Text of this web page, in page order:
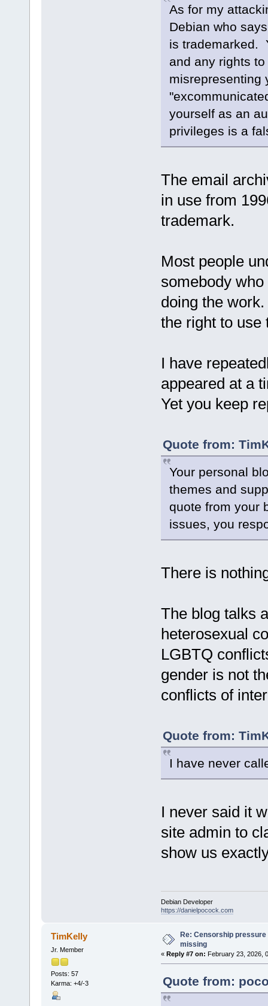
As for my
Debian who
is trademarked.
and any rights
misrepresenting
yourself as an
privileges is a
The email
in use from
trademark.
Most people
somebody
doing the
the right to use
I have
appeared at a
Yet you keep
Quote from:
Your personal
themes and
quote from your
issues, you
There is
The blog talks
heterosexual
LGBTQ
gender is not
conflicts of
Quote from:
I have never
I never said it
site admin to
show us
Debian Developer
https://danielpocock.com
TimKelly
Jr. Member
Posts: 57
Karma: +4/-3
Re: Censorship
missing
« Reply #7 on: February 23, 2026,
Quote from: